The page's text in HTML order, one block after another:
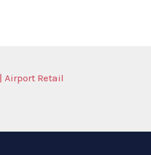
Airport Retail